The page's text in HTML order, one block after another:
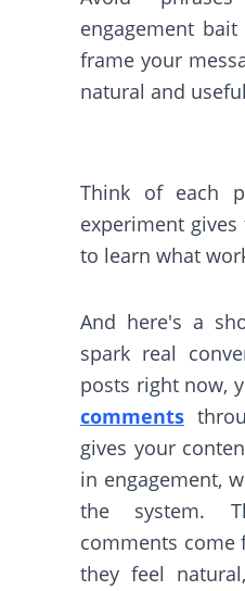
engagement
frame your
natural and
Think of each
experiment
to learn what
And here's a
spark real
posts right now,
comments
gives your
in engagement,
the system.
comments come
they feel